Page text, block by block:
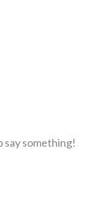
say something!